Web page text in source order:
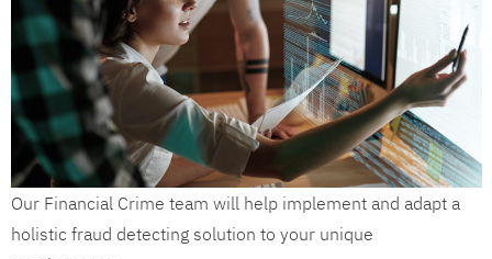
Our Financial Crime team will help implement and adapt a
holistic fraud detecting solution to your unique